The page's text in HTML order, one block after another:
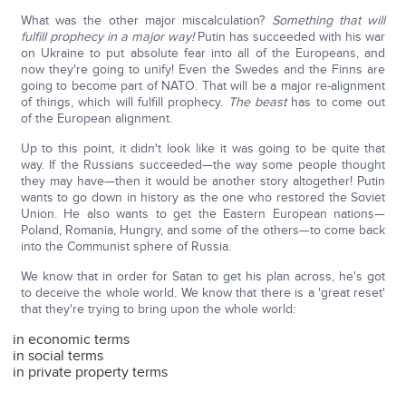
What was the other major miscalculation? Something that will
fulfill prophecy in a major way!Putin has succeeded with his war
on Ukraine to put absolute fear into all of the Europeans, and
now they're going to unify! Even the Swedes and the Finns are
going to become part of NATO. That will be a major re-alignment
of things, which will fulfill prophecy. The beasthas to come out
of the European alignment.
Up to this point, it didn't look like it was going to be quite that
way. If the Russians succeeded—the way some people thought
they may have—then it would be another story altogether! Putin
wants to go down in history as the one who restored the Soviet
Union. He also wants to get the Eastern European nations—
Poland, Romania, Hungry, and some of the others—to come back
into the Communist sphere of Russia.
We know that in order for Satan to get his plan across, he's got
to deceive the whole world. We know that there is a 'great reset'
that they're trying to bring upon the whole world:
in economic terms
in social terms
in private property terms